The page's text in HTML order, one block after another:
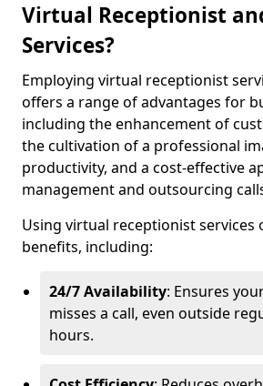
Virtual Receptionist
Services?
Employing virtual receptionist
offers a range of advantages for
including the enhancement of
the cultivation of a professional
productivity, and a cost-effective
management and outsourcing
Using virtual receptionist services
benefits, including:
24/7 Availability: Ensures
misses a call, even outside
hours.